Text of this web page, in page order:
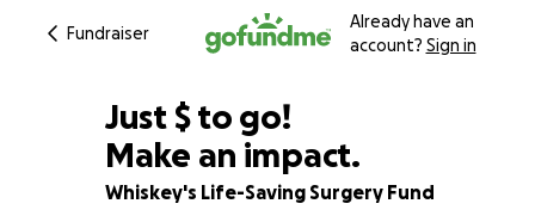
Fundraiser
Already have an
account? Sign in
57% complete
Just $945
$ to go!
Make an impact.
Whiskey's Life-Saving Surgery Fund